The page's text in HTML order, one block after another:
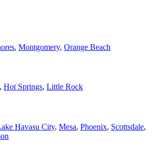
, Montgomery, Orange Beach
, Hot Springs, Little Rock
Havasu City, Mesa, Phoenix, Scottsdale,